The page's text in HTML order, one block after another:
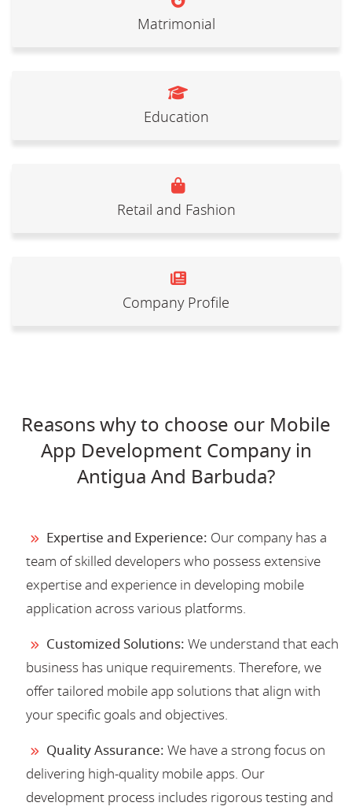
Matrimonial
Education
Retail and Fashion
Company Profile
Reasons why to choose our Mobile
App Development Company in
Antigua And Barbuda?
Expertise and Experience: Our company has a
team of skilled developers who possess extensive
expertise and experience in developing mobile
application across various platforms.
Customized Solutions: We understand that each
business has unique requirements. Therefore, we
offer tailored mobile app solutions that align with
your specific goals and objectives.
Quality Assurance: We have a strong focus on
delivering high-quality mobile apps. Our
development process includes rigorous testing and